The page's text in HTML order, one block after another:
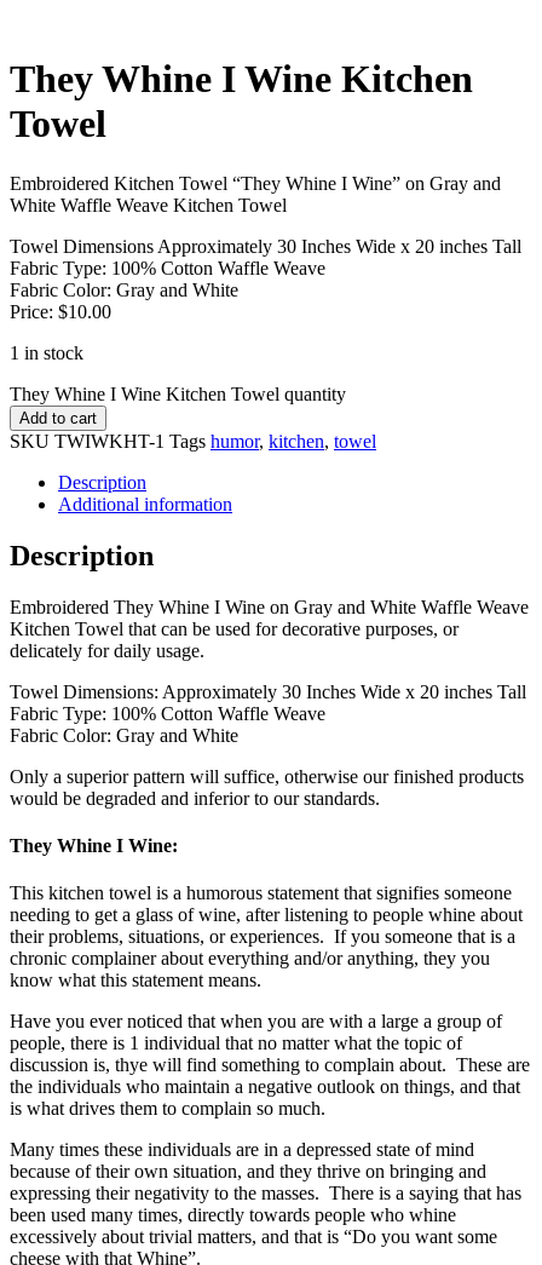
They Whine I Wine Kitchen
Towel
Embroidered Kitchen Towel “They Whine I Wine” on Gray and
White Waffle Weave Kitchen Towel
Towel Dimensions Approximately 30 Inches Wide x 20 inches Tall
Fabric Type: 100% Cotton Waffle Weave
Fabric Color: Gray and White
Price: $10.00
1 in stock
They Whine I Wine Kitchen Towel quantity
Add to cart
SKU TWIWKHT-1 Tags humor, kitchen, towel
Description
Additional information
Description
Embroidered They Whine I Wine on Gray and White Waffle Weave
Kitchen Towel that can be used for decorative purposes, or
delicately for daily usage.
Towel Dimensions: Approximately 30 Inches Wide x 20 inches Tall
Fabric Type: 100% Cotton Waffle Weave
Fabric Color: Gray and White
Only a superior pattern will suffice, otherwise our finished products
would be degraded and inferior to our standards.
They Whine I Wine:
This kitchen towel is a humorous statement that signifies someone
needing to get a glass of wine, after listening to people whine about
their problems, situations, or experiences. If you someone that is a
chronic complainer about everything and/or anything, they you
know what this statement means.
Have you ever noticed that when you are with a large a group of
people, there is 1 individual that no matter what the topic of
discussion is, thye will find something to complain about. These are
the individuals who maintain a negative outlook on things, and that
is what drives them to complain so much.
Many times these individuals are in a depressed state of mind
because of their own situation, and they thrive on bringing and
expressing their negativity to the masses. There is a saying that has
been used many times, directly towards people who whine
excessively about trivial matters, and that is “Do you want some
cheese with that Whine”.